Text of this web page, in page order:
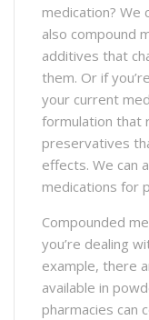
medication? We
also compound
additives that
them. Or if
your current
formulation that
preservatives
effects. We can
medications for
Compounded
you’re dealing
example, there
available in
pharmacies can